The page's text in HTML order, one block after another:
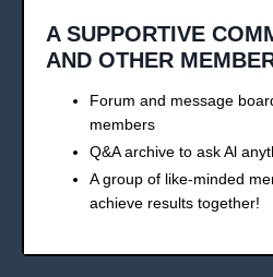
A SUPPORTIVE
AND OTHER
Forum and message
members
Q&A archive to ask Al
A group of like-minded
achieve results together!